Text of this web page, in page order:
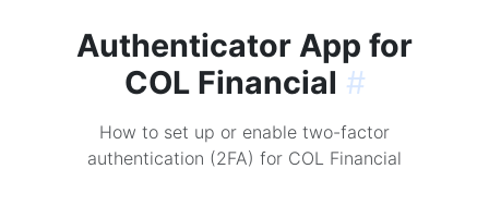
Authenticator App for
COL Financial #
How to set up or enable two-factor
authentication (2FA) for COL Financial